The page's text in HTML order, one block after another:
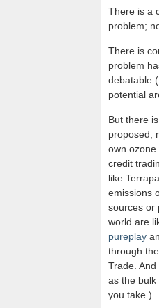
There is a
problem;
There is
problem
debatable
potential
But there
proposed,
own
credit
like
emissions
sources or
world are
pureplay
through
Trade.
as the
you take.).